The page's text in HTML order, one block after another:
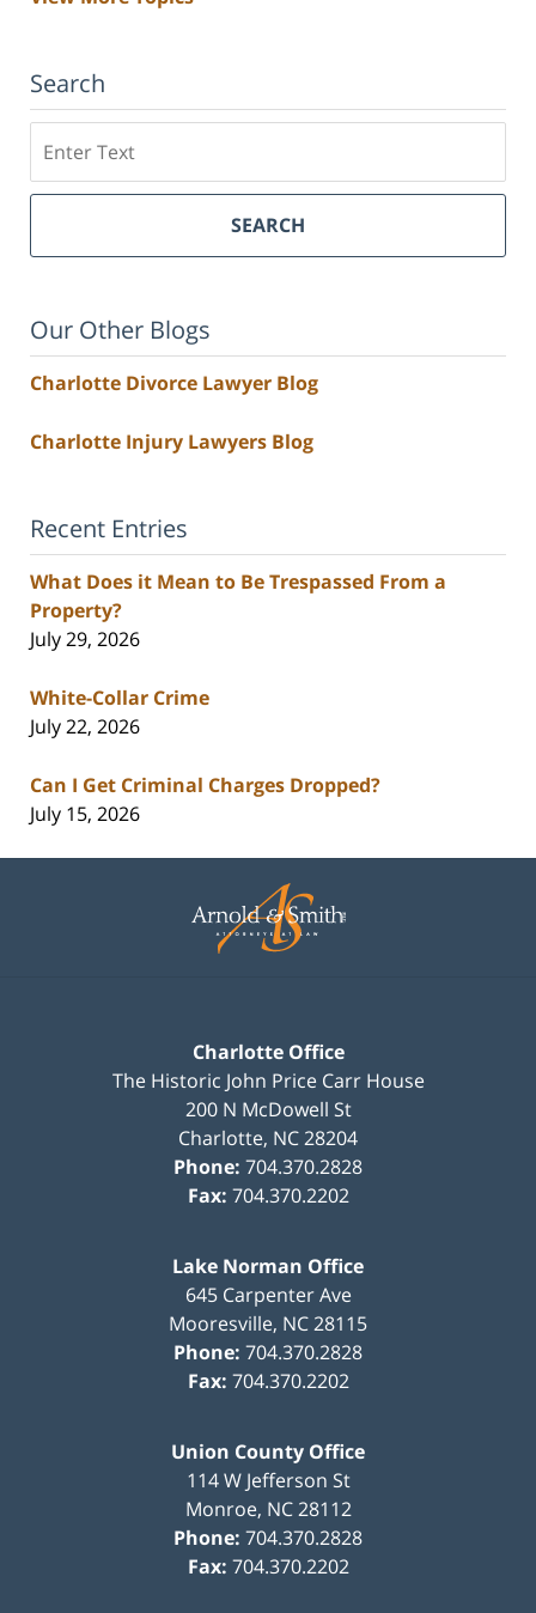
Search
SEARCH
Our Other Blogs
Charlotte Divorce Lawyer Blog
Charlotte Injury Lawyers Blog
Recent Entries
What Does it Mean to Be Trespassed From a
Property?
July 29, 2026
White-Collar Crime
July 22, 2026
Can I Get Criminal Charges Dropped?
July 15, 2026
Information
Charlotte Office
The Historic John Price Carr House
200 N McDowell St
Charlotte, NC28204
Phone: 704.370.2828
Fax: 704.370.2202
Lake Norman Office
645 Carpenter Ave
Mooresville, NC28115
Phone: 704.370.2828
Fax: 704.370.2202
Union County Office
114 W Jefferson St
Monroe, NC 28112
Phone: 704.370.2828
Fax: 704.370.2202